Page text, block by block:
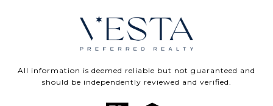
All information is deemed reliable but not guaranteed and
should be independently reviewed and verified.